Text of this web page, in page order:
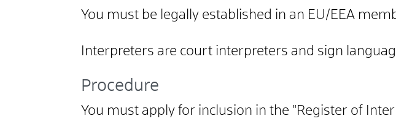
You must be legally established in an EU/EEA
Interpreters are court interpreters and sign
Procedure
You must apply for inclusion in the "Register of